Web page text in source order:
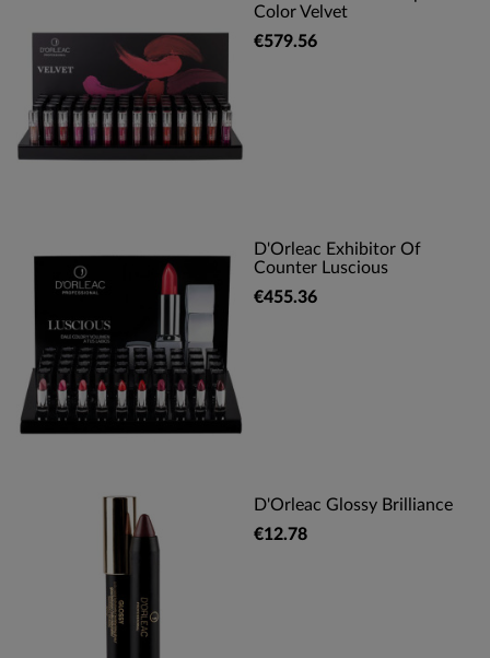
Color Velvet
€579.56
D'Orleac Exhibitor Of
Counter Luscious
€455.36
D'Orleac Glossy Brilliance
€12.78